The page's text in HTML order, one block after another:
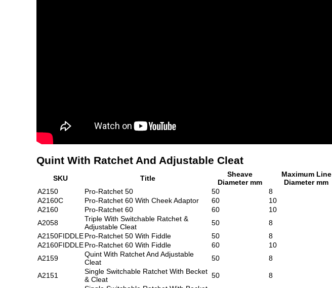
Quint With Ratchet And Adjustable Cleat
SKU Title
Sheave
Diameter mm
Maximum Line
Diameter mm
A2150
Pro-Ratchet 50 50 8
A2160C
Pro-Ratchet 60 With Cheek Adaptor 60 10
A2160
Pro-Ratchet 60 60 10
A2058
Triple With Switchable Ratchet &
Adjustable Cleat
50 8
A2150FIDDLEPro-Ratchet 50 With Fiddle 50 8
A2160FIDDLEPro-Ratchet 60 With Fiddle 60 10
A2159
Quint With Ratchet And Adjustable
Cleat
50 8
A2151
Single Switchable Ratchet With Becket
& Cleat
50 8